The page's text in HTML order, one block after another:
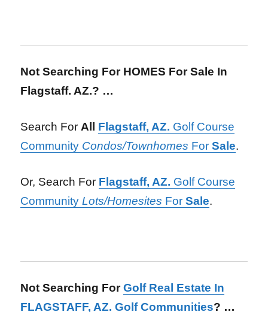
Not Searching For HOMES For Sale In
Flagstaff. AZ.? …
Search For All Flagstaff, AZ. Golf Course
Community Condos/Townhomes ForSale.
Or, Search For Flagstaff, AZ. Golf Course
CommunityLots/Homesites ForSale.
Not Searching ForGolf Real Estate In
FLAGSTAFF, AZ. Golf Communities? …